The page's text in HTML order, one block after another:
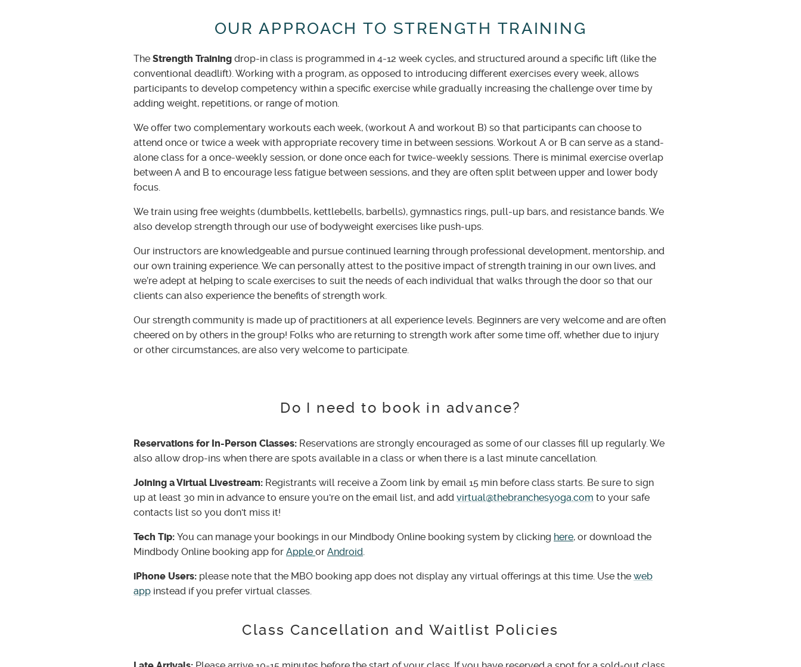
OUR APPROACH TO STRENGTH TRAINING
The Strength Training drop-in class is programmed in 4-12 week cycles, and structured around a specific lift (like the
conventional deadlift). Working with a program, as opposed to introducing different exercises every week, allows
participants to develop competency within a specific exercise while gradually increasing the challenge over time by
adding weight, repetitions, or range of motion.
We offer two complementary workouts each week, (workout A and workout B) so that participants can choose to
attend once or twice a week with appropriate recovery time in between sessions. Workout A or B can serve as a stand-
alone class for a once-weekly session, or done once each for twice-weekly sessions. There is minimal exercise overlap
between A and B to encourage less fatigue between sessions, and they are often split between upper and lower body
focus.
We train using free weights (dumbbells, kettlebells, barbells), gymnastics rings, pull-up bars, and resistance bands. We
also develop strength through our use of bodyweight exercises like push-ups.
Our instructors are knowledgeable and pursue continued learning through professional development, mentorship, and
our own training experience. We can personally attest to the positive impact of strength training in our own lives, and
we’re adept at helping to scale exercises to suit the needs of each individual that walks through the door so that our
clients can also experience the benefits of strength work.
Our strength community is made up of practitioners at all experience levels. Beginners are very welcome and are often
cheered on by others in the group! Folks who are returning to strength work after some time off, whether due to injury
or other circumstances, are also very welcome to participate.
Do I need to book in advance?
Reservations for In-Person Classes: Reservations are strongly encouraged as some of our classes fill up regularly. We
also allow drop-ins when there are spots available in a class or when there is a last minute cancellation.
Joining a Virtual Livestream: Registrants will receive a Zoom link by email 15 min before class starts. Be sure to sign
up at least 30 min in advance to ensure you're on the email list, and add virtual@thebranchesyoga.com to your safe
contacts list so you don't miss it!
Tech Tip: You can manage your bookings in our Mindbody Online booking system by clicking here, or download the
Mindbody Online booking app for Apple or Android.
iPhone Users: please note that the MBO booking app does not display any virtual offerings at this time. Use the web
app instead if you prefer virtual classes.
Class Cancellation and Waitlist Policies